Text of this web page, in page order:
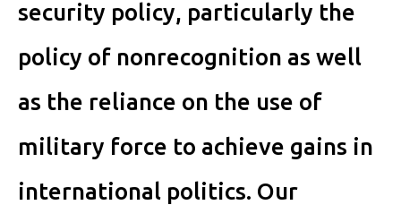
security policy, particularly the
policy of nonrecognition as well
as the reliance on the use of
military force to achieve gains in
international politics. Our